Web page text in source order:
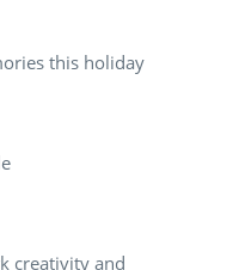
this holiday
creativity and